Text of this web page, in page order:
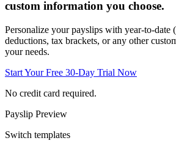
custom information you choose.
Personalize your payslips with year-to-date
deductions, tax brackets, or any other
your needs.
Start Your Free 30-Day Trial Now
No credit card required.
Payslip Preview
Switch templates